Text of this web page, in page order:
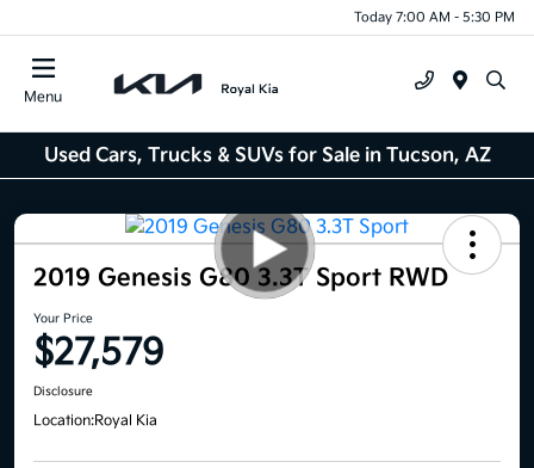
Today 7:00 AM - 5:30 PM
Menu
Used Cars, Trucks & SUVs for Sale in Tucson, AZ
2019 Genesis G80 3.3T Sport RWD
Your Price
$27,579
Disclosure
Location:Royal Kia